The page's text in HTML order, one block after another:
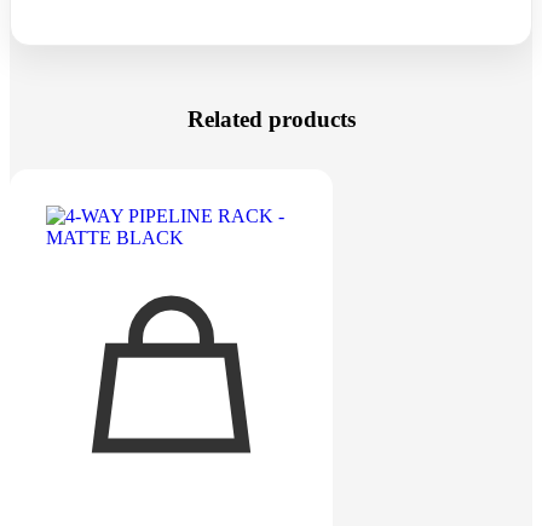
Related products